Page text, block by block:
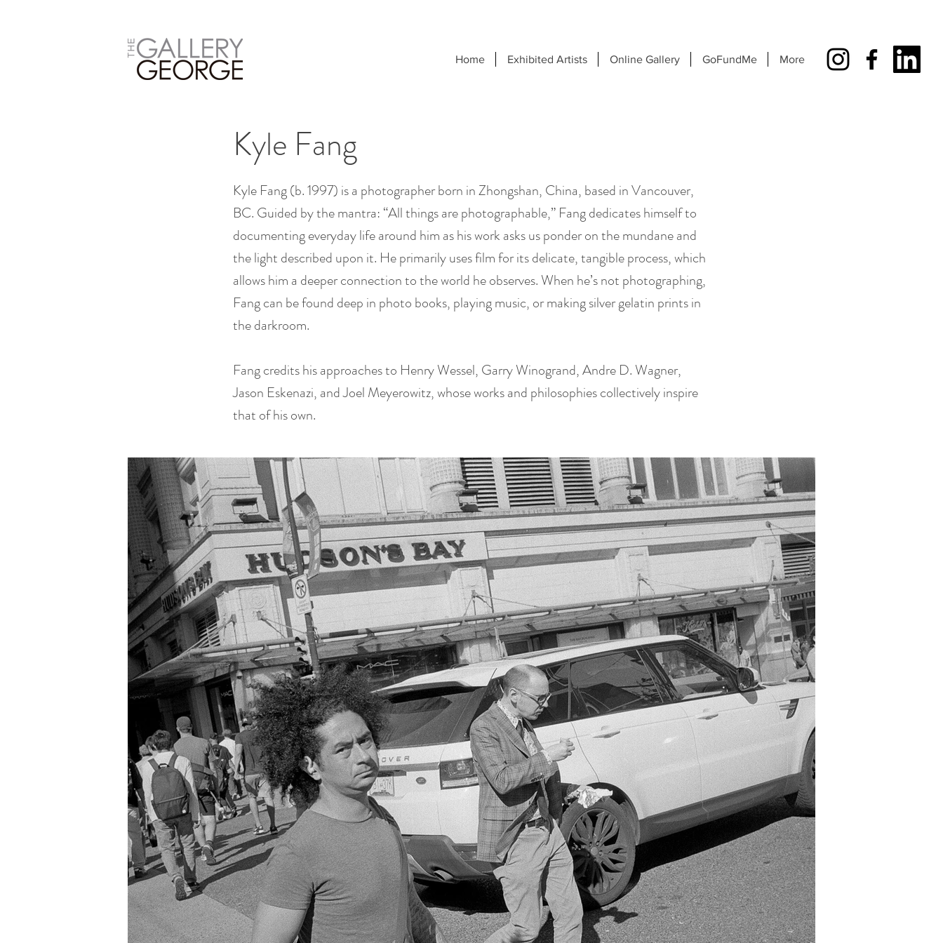
Home Exhibited Artists Online Gallery GoFundMe More
Kyle Fang
Kyle Fang (b. 1997) is a photographer born in Zhongshan, China, based in Vancouver,
BC. Guided by the mantra: “All things are photographable,” Fang dedicates himself to
documenting everyday life around him as his work asks us ponder on the mundane and
the light described upon it. He primarily uses film for its delicate, tangible process, which
allows him a deeper connection to the world he observes. When he’s not photographing,
Fang can be found deep in photo books, playing music, or making silver gelatin prints in
the darkroom.
Fang credits his approaches to Henry Wessel, Garry Winogrand, Andre D. Wagner,
Jason Eskenazi, and Joel Meyerowitz, whose works and philosophies collectively inspire
that of his own.